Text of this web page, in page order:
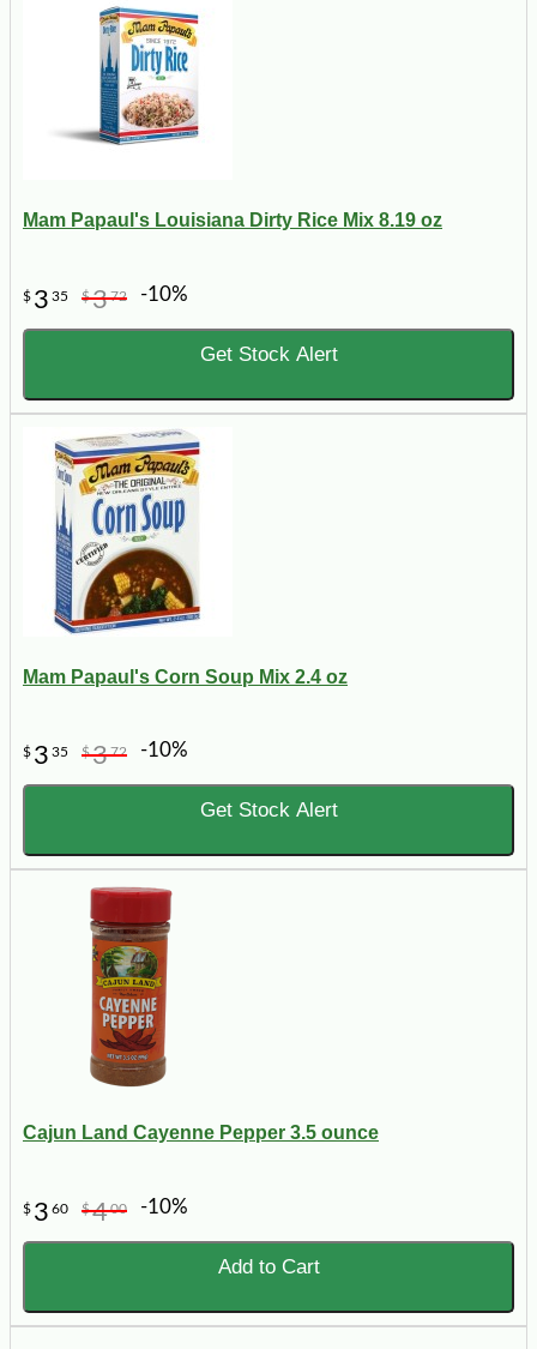
Mam Papaul's Louisiana Dirty Rice Mix 8.19 oz
$ 3 35 $372 -10%
Get Stock Alert
Mam Papaul's Corn Soup Mix 2.4 oz
$ 3 35 $372 -10%
Get Stock Alert
Cajun Land Cayenne Pepper 3.5 ounce
$ 3 60 $400 -10%
Add to Cart